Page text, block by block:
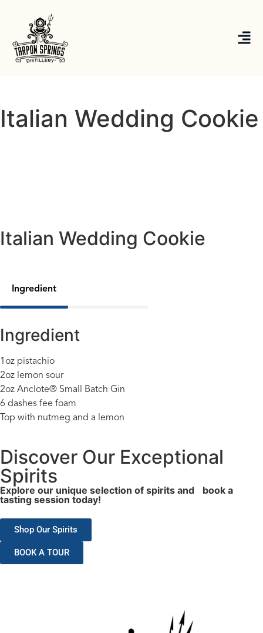
Italian Wedding Cookie
Italian Wedding Cookie
Ingredient
Ingredient
1oz pistachio
2oz lemon sour
2oz Anclote® Small Batch Gin
6 dashes fee foam
Top with nutmeg and a lemon
Discover Our Exceptional
Spirits
Explore our unique selection of spirits and book a
tasting session today!
Shop Our Spirits
BOOK A TOUR